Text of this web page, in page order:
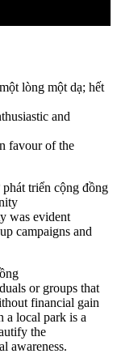
lòng một dạ; hết
and
favour of the
phát triển cộng đồng
was evident
campaigns and
or groups that
financial gain
a local park is a
the
awareness.